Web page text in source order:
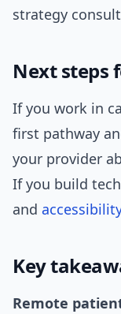
strategy
Next steps
If you work in
first pathway
your provider
If you build
and
Key
Remote